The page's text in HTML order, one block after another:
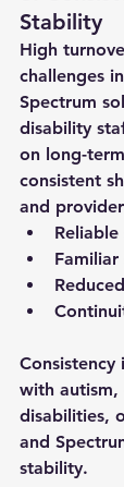
Stability
High
challenges
Spectrum
disability
on long-
consistent
and
Reliable
with autism,
disabilities,
and
stability.